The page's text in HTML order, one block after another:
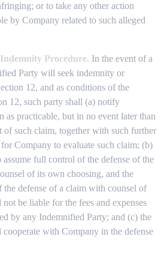
or to take any other action
by Company related to such alleged
Procedure. In the event of a
Party will seek indemnity or
12, and as conditions of the
12, such party shall (a) notify
as practicable, but in no event later than
of such claim, together with such further
Company to evaluate such claim; (b)
full control of the defense of the
of its own choosing, and the
defense of a claim with counsel of
be liable for the fees and expenses
by any Indemnified Party; and (c) the
with Company in the defense